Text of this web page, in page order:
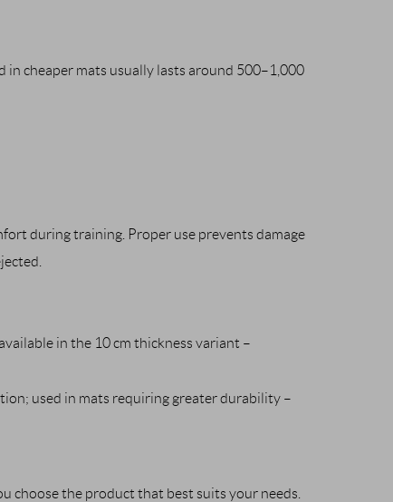
in cheaper mats usually lasts around 500–1,000
during training. Proper use prevents damage
in the 10 cm thickness variant –
used in mats requiring greater durability –
choose the product that best suits your needs.